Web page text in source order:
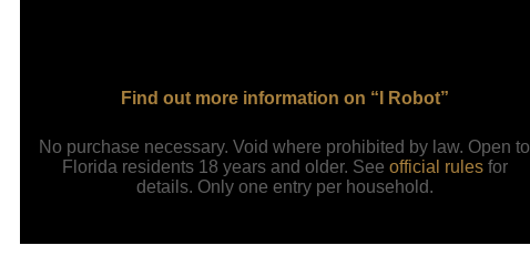
Find out more information on “I Robot”
No purchase necessary. Void where prohibited by law. Open to
Florida residents 18 years and older. See official rulesfor
details. Only one entry per household.